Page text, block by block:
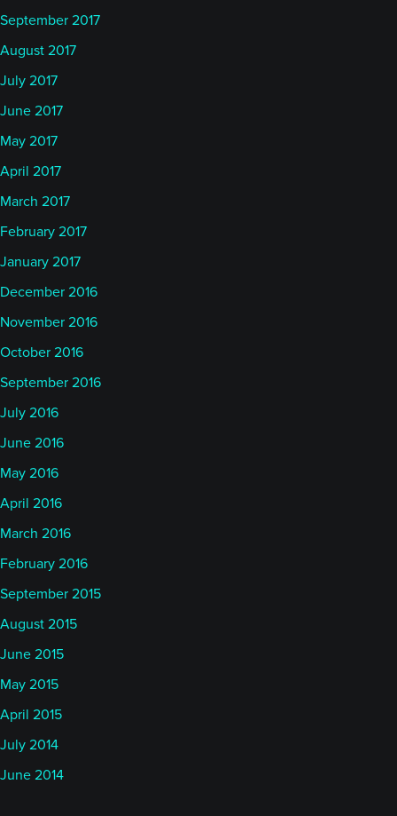
September 2017
August 2017
July 2017
June 2017
May 2017
April 2017
March 2017
February 2017
January 2017
December 2016
November 2016
October 2016
September 2016
July 2016
June 2016
May 2016
April 2016
March 2016
February 2016
September 2015
August 2015
June 2015
May 2015
April 2015
July 2014
June 2014